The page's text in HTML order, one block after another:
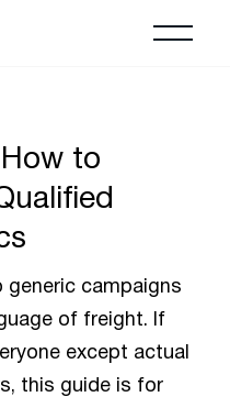
to
generic campaigns
of freight. If
except actual
this guide is for